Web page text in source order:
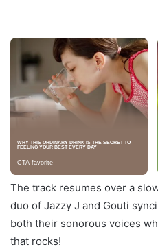
The track resumes over a
duo of Jazzy J and Gouti
both their sonorous voices
that rocks!